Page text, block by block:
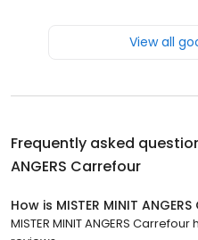
View all
Frequently asked
ANGERS Carrefour
How is MISTER MINIT
MISTER MINIT ANGERS